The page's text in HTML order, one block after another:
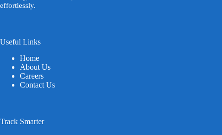
effortlessly.
Useful Links
Home
About Us
Careers
Contact Us
Track Smarter